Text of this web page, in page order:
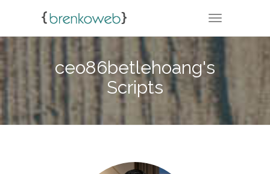
TOGGLE
ceo86betlehoang's
Scripts